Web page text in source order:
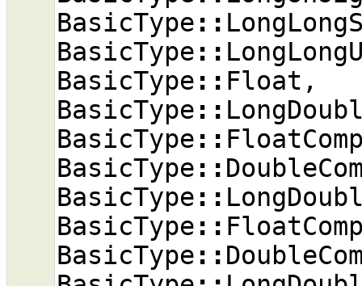
BasicType ::
BasicType ::
BasicType :: Float ,
BasicType ::
BasicType ::
BasicType ::
BasicType ::
BasicType ::
BasicType ::